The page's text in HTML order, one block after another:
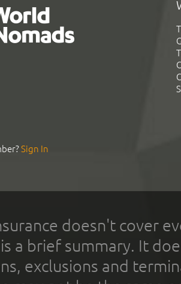
Sign In
doesn't cover
a brief summary. It
exclusions and